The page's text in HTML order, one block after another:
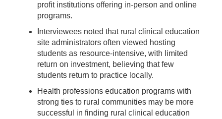
profit institutions offering in-person and online
programs.
Interviewees noted that rural clinical education
site administrators often viewed hosting
students as resource-intensive, with limited
return on investment, believing that few
students return to practice locally.
Health professions education programs with
strong ties to rural communities may be more
successful in finding rural clinical education